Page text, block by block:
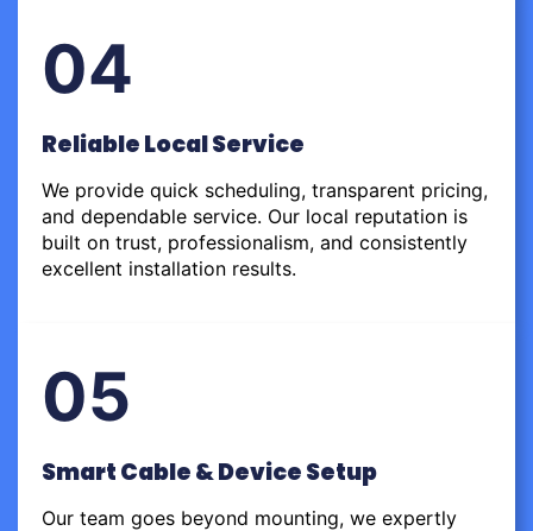
04
Reliable Local Service
We provide quick scheduling, transparent pricing,
and dependable service. Our local reputation is
built on trust, professionalism, and consistently
excellent installation results.
05
Smart Cable & Device Setup
Our team goes beyond mounting, we expertly